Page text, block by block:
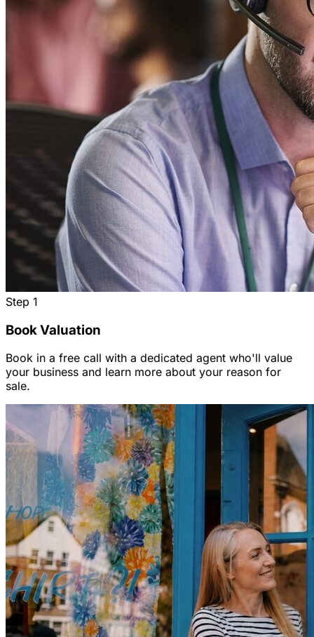
Step 1
Book Valuation
Book in a free call with a dedicated agent who'll value
your business and learn more about your reason for
sale.